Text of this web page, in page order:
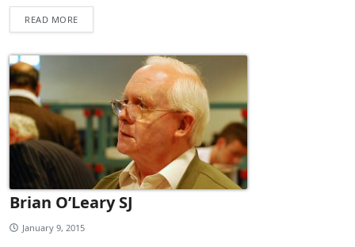
READ MORE
Brian O’Leary SJ
January 9, 2015